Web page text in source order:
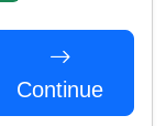
Continue